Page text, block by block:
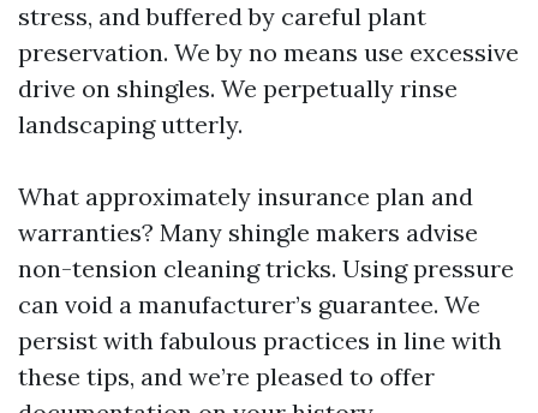
stress, and buffered by careful plant
preservation. We by no means use excessive
drive on shingles. We perpetually rinse
landscaping utterly.
What approximately insurance plan and
warranties? Many shingle makers advise
non-tension cleaning tricks. Using pressure
can void a manufacturer’s guarantee. We
persist with fabulous practices in line with
these tips, and we’re pleased to offer